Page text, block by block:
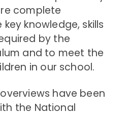
complete
knowledge, skills
by the
and to meet the
in our school.
have been
the National